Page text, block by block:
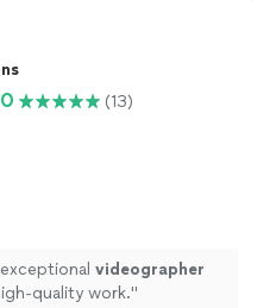
(13)
an exceptional videographer
quality work."